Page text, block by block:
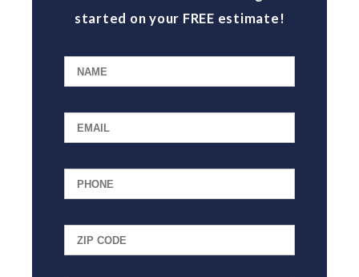
started on your FREE estimate!